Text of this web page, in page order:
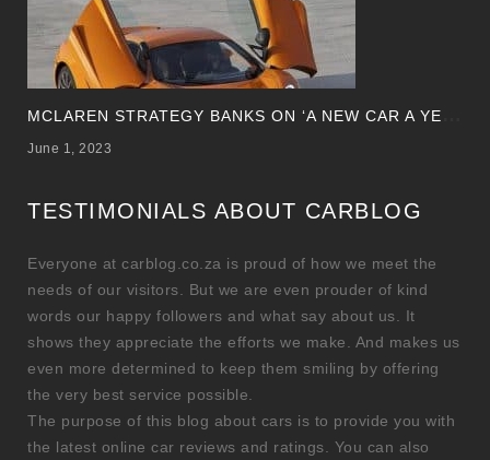
June 1, 2023
TESTIMONIALS ABOUT CARBLOG
Everyone at carblog.co.za is proud of how we meet the
needs of our visitors. But we are even prouder of kind
words our happy followers and what say about us. It
shows they appreciate the efforts we make. And makes us
even more determined to keep them smiling by offering
the very best service possible.
The purpose of this blog about cars is to provide you with
the latest online car reviews and ratings. You can also